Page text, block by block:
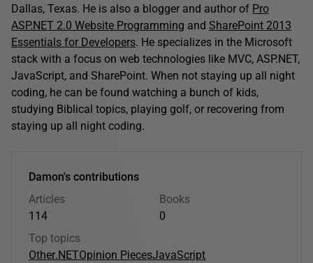
Dallas, Texas. He is also a blogger and author of Pro
ASP.NET 2.0 Website Programming and SharePoint 2013
Essentials for Developers. He specializes in the Microsoft
stack with a focus on web technologies like MVC, ASP.NET,
JavaScript, and SharePoint. When not staying up all night
coding, he can be found watching a bunch of kids,
studying Biblical topics, playing golf, or recovering from
staying up all night coding.
Damon's contributions
Articles
114
Books
0
Top topics
Other.NETOpinion PiecesJavaScript